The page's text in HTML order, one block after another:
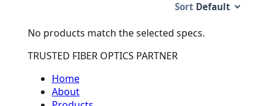
Sort
No products match the selected specs.
TRUSTED FIBER OPTICS PARTNER
Home
About